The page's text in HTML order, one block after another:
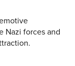
Nazi forces and